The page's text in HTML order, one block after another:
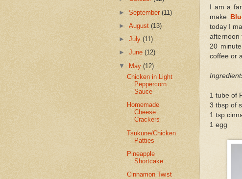
I am a
make
today I
afternoon
20
coffee or
1 tube of
3 tbsp of
1 tsp
1 egg
►September(11)
►August(13)
►July(11)
►June(12)
▼ May(12)
Chicken in Light
Peppercorn
Sauce
Homemade
Cheese
Crackers
Tsukune/Chicken
Patties
Pineapple
Shortcake
Cinnamon Twist